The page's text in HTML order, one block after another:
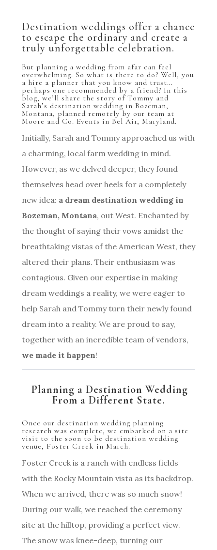
Destination weddings offer a chance
to escape the ordinary and create a
truly unforgettable celebration.
But planning a wedding from afar can feel
overwhelming. So what is there to do? Well, you
a hire a planner that you know and trust…
perhaps one recommended by a friend? In this
blog, we’ll share the story of Tommy and
Sarah’s destination wedding in Bozeman,
Montana, planned remotely by our team at
Moore and Co. Events in Bel Air, Maryland.
Initially, Sarah and Tommy approached us with
a charming, local farm wedding in mind.
However, as we delved deeper, they found
themselves head over heels for a completely
new idea: a dream destination wedding in
Bozeman, Montana, out West. Enchanted by
the thought of saying their vows amidst the
breathtaking vistas of the American West, they
altered their plans. Their enthusiasm was
contagious. Given our expertise in making
dream weddings a reality, we were eager to
help Sarah and Tommy turn their newly found
dream into a reality. We are proud to say,
together with an incredible team of vendors,
we made it happen!
Planning a Destination Wedding
From a Different State.
Once our destination wedding planning
research was complete, we embarked on a site
visit to the soon to be destination wedding
venue, Foster Creek in March.
Foster Creek is a ranch with endless fields
with the Rocky Mountain vista as its backdrop.
When we arrived, there was so much snow!
During our walk, we reached the ceremony
site at the hilltop, providing a perfect view.
The snow was knee-deep, turning our